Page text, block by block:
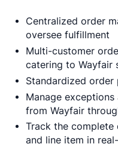
Centralized order
oversee fulfillment
Multi-customer
catering to Wayfair
Standardized
Manage
from Wayfair
Track the
and line item in